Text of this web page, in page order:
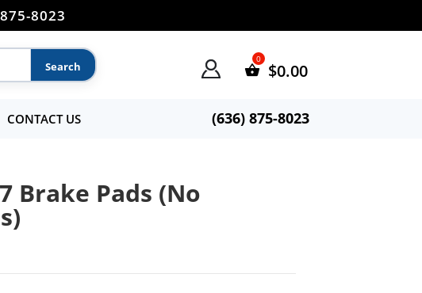
8023
$0.00
CONTACT US (636) 875-8023
Brake Pads (No